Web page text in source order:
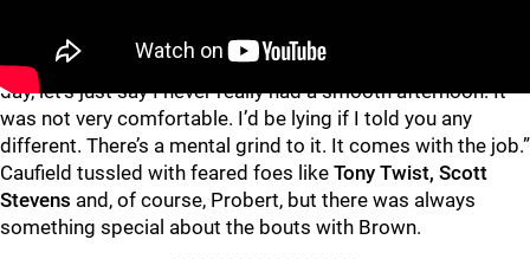
referring to Brown, who is credited with 148 career fights.
“When you found out their lineup at the morning skate that
day, let’s just say I never really had a smooth afternoon. It
was not very comfortable. I’d be lying if I told you any
different. There’s a mental grind to it. It comes with the job.”
Caufield tussled with feared foes like Tony Twist, Scott
Stevens and, of course, Probert, but there was always
something special about the bouts with Brown.